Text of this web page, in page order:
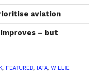
aviation
– but
, FEATURED, IATA, WILLIE